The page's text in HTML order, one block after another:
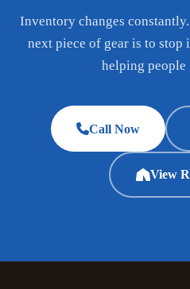
Inventory changes
next piece of gear is to stop
helping people
Call Now
View